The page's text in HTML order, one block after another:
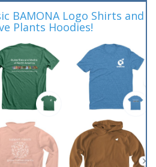
BAMONA Logo Shirts and
Plants Hoodies!